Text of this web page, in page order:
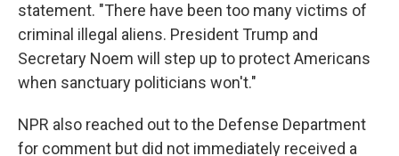
statement. "There have been too many victims of
criminal illegal aliens. President Trump and
Secretary Noem will step up to protect Americans
when sanctuary politicians won't."
NPR also reached out to the Defense Department
for comment but did not immediately received a